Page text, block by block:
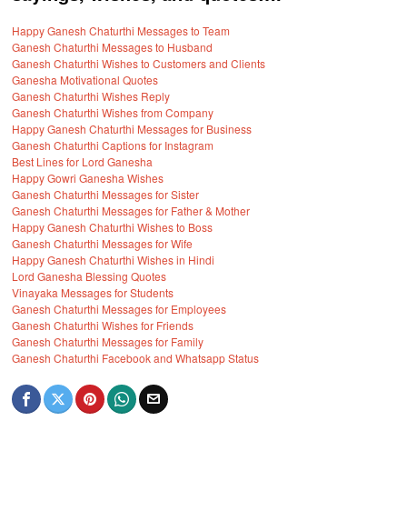
Happy Ganesh Chaturthi Messages to Team
Ganesh Chaturthi Messages to Husband
Ganesh Chaturthi Wishes to Customers and Clients
Ganesha Motivational Quotes
Ganesh Chaturthi Wishes Reply
Ganesh Chaturthi Wishes from Company
Happy Ganesh Chaturthi Messages for Business
Ganesh Chaturthi Captions for Instagram
Best Lines for Lord Ganesha
Happy Gowri Ganesha Wishes
Ganesh Chaturthi Messages for Sister
Ganesh Chaturthi Messages for Father & Mother
Happy Ganesh Chaturthi Wishes to Boss
Ganesh Chaturthi Messages for Wife
Happy Ganesh Chaturthi Wishes in Hindi
Lord Ganesha Blessing Quotes
Vinayaka Messages for Students
Ganesh Chaturthi Messages for Employees
Ganesh Chaturthi Wishes for Friends
Ganesh Chaturthi Messages for Family
Ganesh Chaturthi Facebook and Whatsapp Status